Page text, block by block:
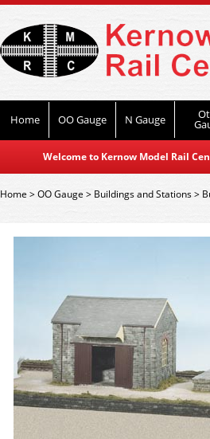
Home OO Gauge N Gauge
Welcome to Kernow Model Rail
Home>OO Gauge > Buildings and Stations>